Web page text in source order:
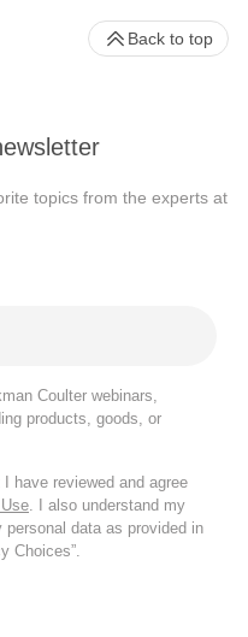
topics from the experts at
Coulter webinars,
products, goods, or
have reviewed and agree
. I also understand my
data as provided in
Choices”.
Back to top